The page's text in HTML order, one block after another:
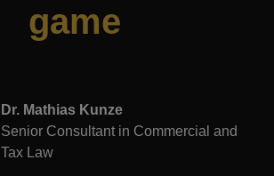
game
Dr. Mathias Kunze
Senior Consultant in Commercial and
Tax Law